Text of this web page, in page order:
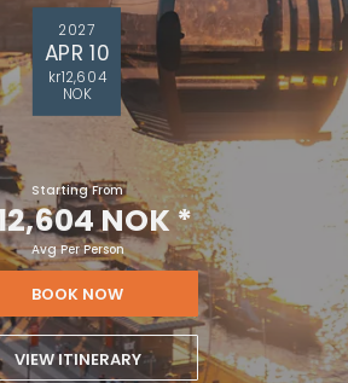
2027
APR 10
kr12,604
NOK
Starting From
NOK*
Avg Per Person
BOOK NOW
VIEW ITINERARY